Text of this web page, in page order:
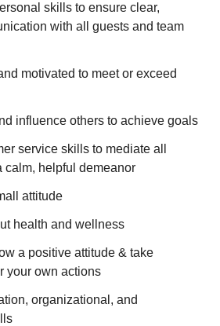
skills to ensure clear,
with all guests and team
motivated to meet or exceed
influence others to achieve goals
service skills to mediate all
calm, helpful demeanor
attitude
health and wellness
a positive attitude & take
your own actions
organizational, and